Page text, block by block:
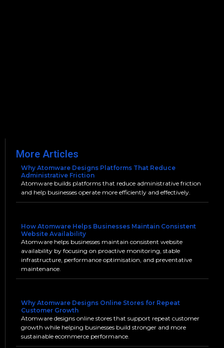
More Articles
Why Atomware Designs Platforms That Reduce
Administrative Friction
Atomware builds platforms that reduce administrative friction
and help businesses operate more efficiently and effectively.
How Atomware Helps Businesses Maintain Consistent
Website Availability
Atomware helps businesses maintain consistent website
availability by focusing on proactive monitoring, stable
infrastructure, performance optimisation, and preventative
maintenance.
Why Atomware Designs Online Stores for Repeat
Customer Growth
Atomware designs online stores that support repeat customer
growth while helping businesses build stronger and more
sustainable ecommerce performance.